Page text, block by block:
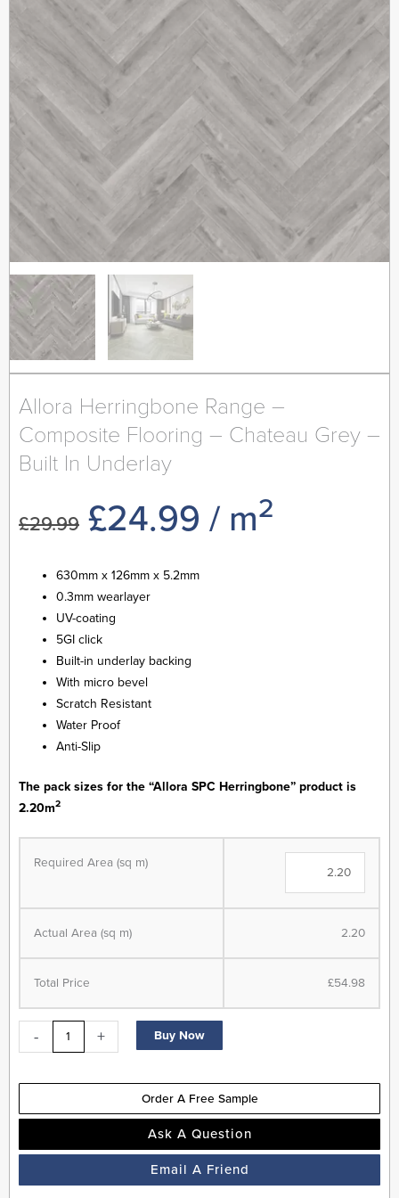
Allora Herringbone Range –
Composite Flooring – Chateau Grey –
Built In Underlay
£29.99 Original
price
was:
£29.99.
£24.99 Current
/ m2
630mm x 126mm x 5.2mm
0.3mm wearlayer
UV-coating
5GI click
Built-in underlay backing
With micro bevel
Scratch Resistant
Water Proof
Anti-Slip
The pack sizes for the “Allora SPC Herringbone” product is
2.20m2
Required Area (sq m)
Actual Area (sq m) 2.20
Total Price £54.98
-
Range
Composite
Flooring
-
Chateau
-
Built
Underlay
+ Buy Now
Order A Free Sample
Ask A Question
Email A Friend